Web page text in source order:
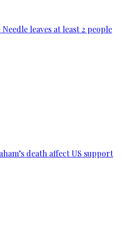
leaves at least 2 people
death affect US support